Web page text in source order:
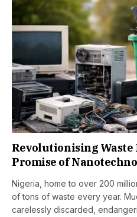
Revolutionising Waste
Promise of
Nigeria, home to over 200
of tons of waste every year.
carelessly discarded,